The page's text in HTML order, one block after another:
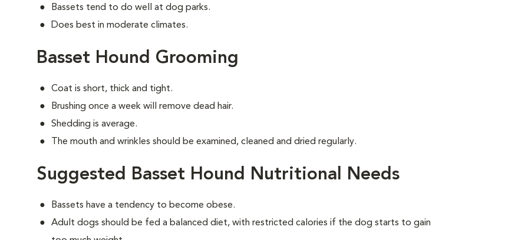
Bassets tend to do well at dog parks.
Does best in moderate climates.
Basset Hound Grooming
Coat is short, thick and tight.
Brushing once a week will remove dead hair.
Shedding is average.
The mouth and wrinkles should be examined, cleaned and dried regularly.
Suggested Basset Hound Nutritional Needs
Bassets have a tendency to become obese.
Adult dogs should be fed a balanced diet, with restricted calories if the dog starts to gain